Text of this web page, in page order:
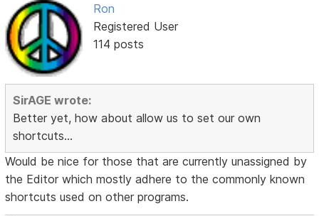
Ron
Registered User
114 posts
SirAGE wrote:
Better yet, how about allow us to set our own
shortcuts...
Would be nice for those that are currently unassigned by
the Editor which mostly adhere to the commonly known
shortcuts used on other programs.